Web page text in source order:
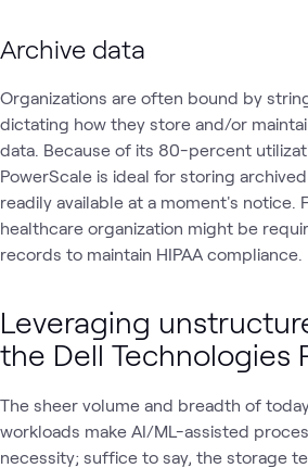
Archive data
Organizations are often bound by
dictating how they store and/or
data. Because of its 80-percent
PowerScale is ideal for storing
readily available at a moment's notice.
healthcare organization might be
records to maintain HIPAA compliance.
Leveraging
the Dell Technologies
The sheer volume and breadth of
workloads make AI/ML-assisted
necessity; suffice to say, the storage